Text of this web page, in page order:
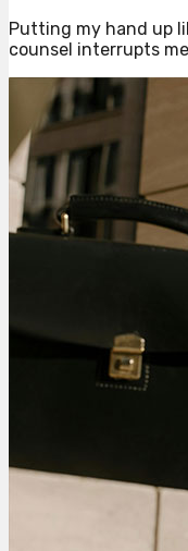
Putting my hand up
counsel interrupts